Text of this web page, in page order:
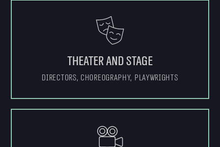
Theater and stage
Directors, choreography, playwrights